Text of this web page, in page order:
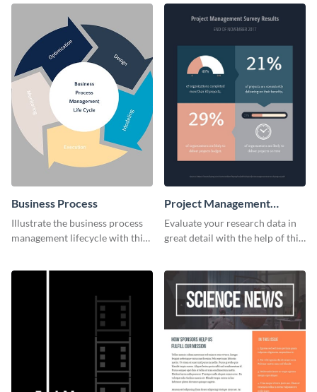
Business Process
Illustrate the business process
management lifecycle with this
Project Management
Survey Results
Evaluate your research data in
great detail with the help of this